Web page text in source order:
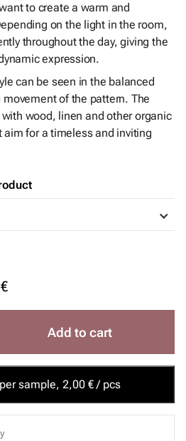
to create a warm and
on the light in the room,
throughout the day, giving the
expression.
can be seen in the balanced
of the pattern. The
wood, linen and other organic
for a timeless and inviting
Add to cart
sample, 2,00 € / pcs